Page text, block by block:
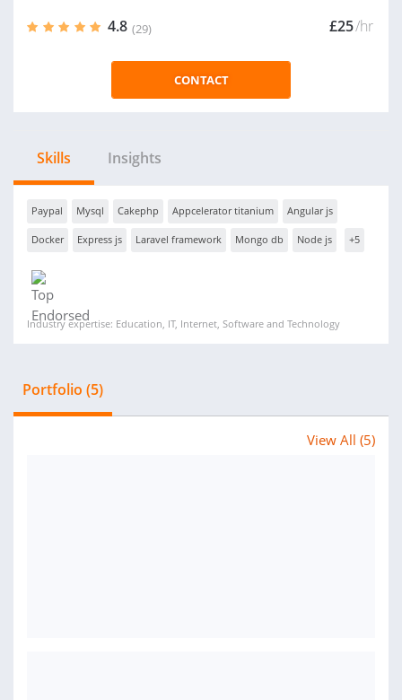
4.8 (29) £25/hr
CONTACT
Skills Insights
Paypal Mysql Cakephp Appcelerator titanium Angular js
Docker Express js Laravel framework Mongo db Node js +5
Industry expertise: Education, IT, Internet, Software and Technology
Portfolio (5)
View All (5)